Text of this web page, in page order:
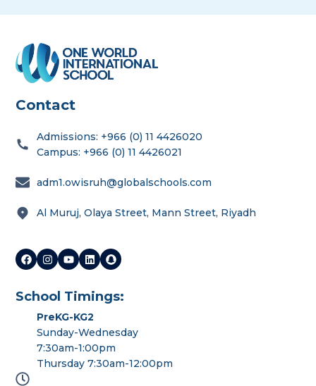
Contact
Admissions: +966 (0) 11 4426020
Campus: +966 (0) 11 4426021
adm1.owisruh@globalschools.com
Al Muruj, Olaya Street, Mann Street, Riyadh
School Timings:
PreKG-KG2
Sunday-Wednesday
7:30am-1:00pm
Thursday 7:30am-12:00pm